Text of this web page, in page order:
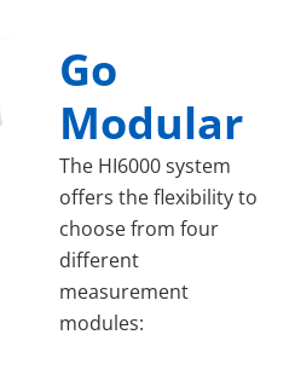
Go
Modular
The HI6000 system
offers the flexibility to
choose from four
different
measurement
modules: